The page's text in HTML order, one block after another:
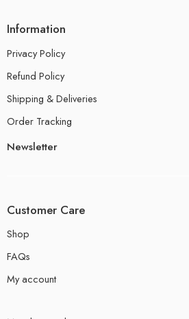
Information
Privacy Policy
Refund Policy
Shipping & Deliveries
Order Tracking
Newsletter
Customer Care
Shop
FAQs
My account